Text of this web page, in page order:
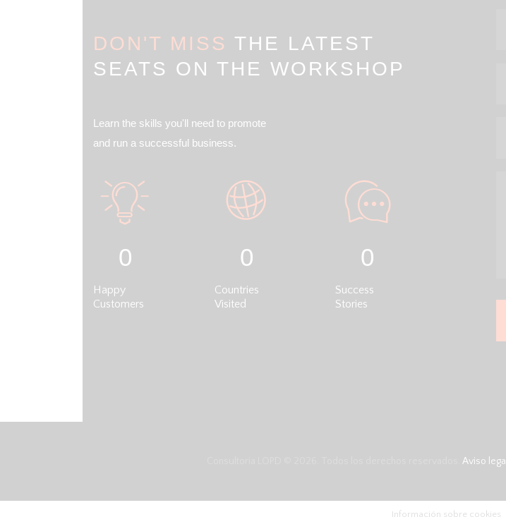
DON'T MISS THE LATEST
SEATS ON THE WORKSHOP
Learn the skills you'll need to promote
and run a successful business.
0
Happy
Customers
0
Countries
Visited
0
Success
Stories
Aviso legal
Información sobre cookies